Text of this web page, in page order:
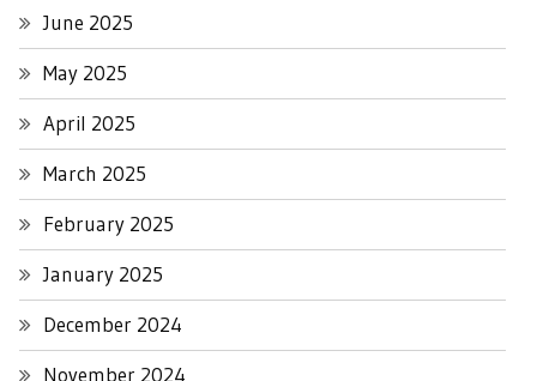
June 2025
May 2025
April 2025
March 2025
February 2025
January 2025
December 2024
November 2024